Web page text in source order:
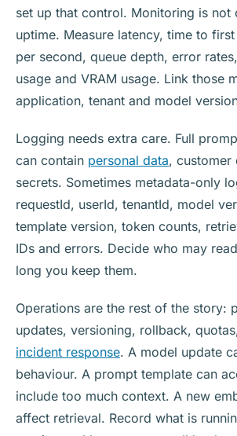
set up that control. Monitoring is not
uptime. Measure latency, time to
per second, queue depth, error
usage and VRAM usage. Link those
application, tenant and model
Logging needs extra care. Full
can contain personal data, customer
secrets. Sometimes metadata-only
requestId, userId, tenantId, model
template version, token counts,
IDs and errors. Decide who may
long you keep them.
Operations are the rest of the story:
updates, versioning, rollback,
incident response. A model update
behaviour. A prompt template can
include too much context. A new
affect retrieval. Record what is